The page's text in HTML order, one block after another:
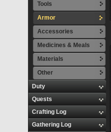
Tools
Armor
Accessories
Medicines & Meals
Materials
Other
Duty
Quests
Crafting Log
Gathering Log